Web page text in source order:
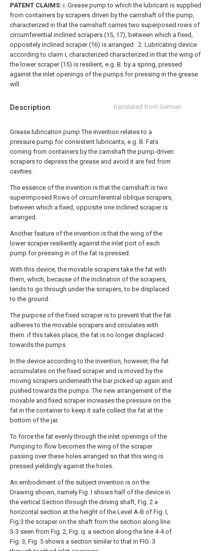
Description translated from German
Grease lubrication pump The invention relates to a
pressure pump for consistent lubricants, e.g. B. Fats
coming from containers by the camshaft the pump-driven
scrapers to depress the grease and avoid it are fed from
cavities.
The essence of the invention is that the camshaft is two
superimposed Rows of circumferential oblique scrapers,
between which a fixed, opposite one inclined scraper is
arranged.
Another feature of the invention is that the wing of the
lower scraper resiliently against the inlet port of each
pump for pressing in of the fat is pressed.
With this device, the movable scrapers take the fat with
them, which, because of the inclination of the scrapers,
tends to go through under the scrapers, to be displaced
to the ground.
The purpose of the fixed scraper is to prevent that the fat
adheres to the movable scrapers and circulates with
them. if this takes place, the fat is no longer displaced
towards the pumps.
In the device according to the invention, however, the fat
accumulates on the fixed scraper and is moved by the
moving scrapers underneath the bar picked up again and
pushed towards the pumps. The new arrangement of the
movable and fixed scraper increases the pressure on the
fat in the container to keep it safe collect the fat at the
bottom of the jar.
To force the fat evenly through the inlet openings of the
Pumping to flow becomes the wing of the scraper
passing over these holes arranged so that this wing is
pressed yieldingly against the holes.
An embodiment of the subject invention is on the
Drawing shown, namely Fig. I shows half of the device in
the vertical Section through the driving shaft, Fig. 2 a
horizontal section at the height of the Level A-B of Fig. I,
Fig.3 the scraper on the shaft from the section along line
3-3 seen from Fig. 2, Fig. q. a section along the line 4-4 of
Fig. 3, Fig. 5 shows a section similar to that in FIG. 3
PATENT CLAIMS: i. Grease pump to which the lubricant is supplied
from containers by scrapers driven by the camshaft of the pump,
characterized in that the camshaft carries two superposed rows of
circumferential inclined scrapers (15, 17), between which a fixed,
oppositely inclined scraper (16) is arranged . 2. Lubricating device
according to claim i, characterized characterized in that the wing of
the lower scraper (15) is resilient, e.g. B. by a spring, pressed
against the inlet openings of the pumps for pressing in the grease
will.